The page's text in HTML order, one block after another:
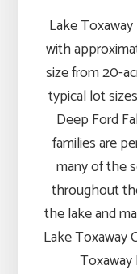
Lake
with
size from 20-
typical lot
Deep Ford
families are
many of the
throughout
the lake and
Lake Toxaway